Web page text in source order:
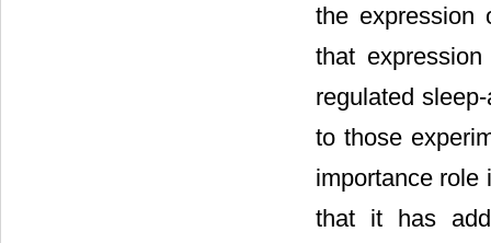
the expression
that
regulated
to those
importance role
that it has